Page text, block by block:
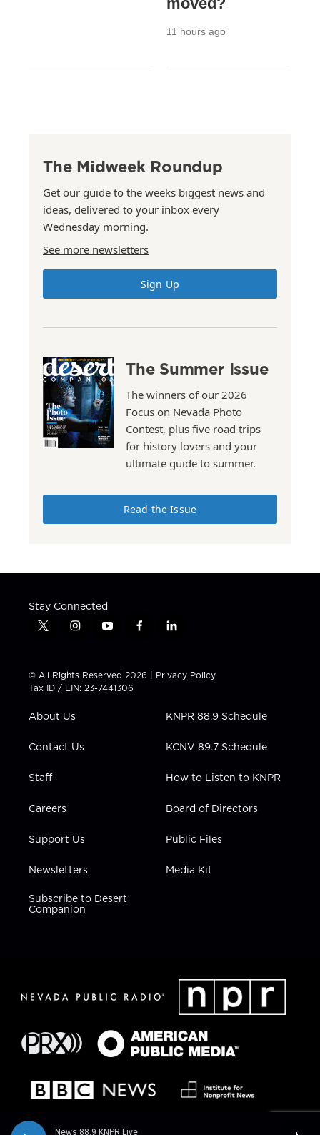
News 88.9 KNPR Live
11 hours ago
The Midweek Roundup
Get our guide to the weeks biggest news and
ideas, delivered to your inbox every
Wednesday morning.
See more newsletters
Sign Up
The Summer Issue
The winners of our 2026
Focus on Nevada Photo
Contest, plus five road trips
for history lovers and your
ultimate guide to summer.
Read the Issue
Stay Connected
t
t
t
e
i
t
a
g
a
y
t
u
b
f
e
b
l
k
e
n
© All Rights Reserved 2026 | Privacy Policy
Tax ID / EIN: 23-7441306
About Us
Contact Us
Staff
Careers
Support Us
Newsletters
Subscribe to Desert
Companion
KNPR 88.9 Schedule
KCNV 89.7 Schedule
How to Listen to KNPR
Board of Directors
Public Files
Media Kit